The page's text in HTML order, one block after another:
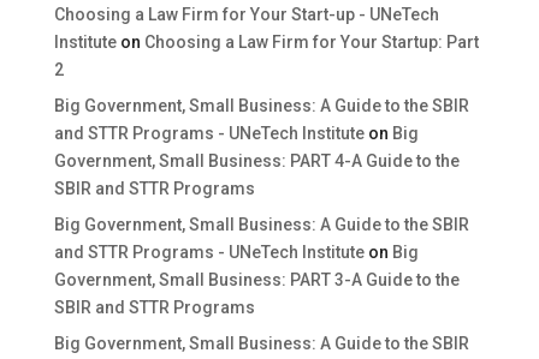
Choosing a Law Firm for Your Start-up - UNeTech
Instituteon Choosing a Law Firm for Your Startup: Part
2
Big Government, Small Business: A Guide to the SBIR
and STTR Programs - UNeTech Instituteon Big
Government, Small Business: PART 4-A Guide to the
SBIR and STTR Programs
Big Government, Small Business: A Guide to the SBIR
and STTR Programs - UNeTech Instituteon Big
Government, Small Business: PART 3-A Guide to the
SBIR and STTR Programs
Big Government, Small Business: A Guide to the SBIR